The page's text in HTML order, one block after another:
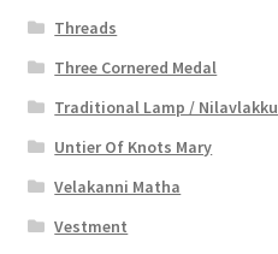
Threads
Three Cornered Medal
Traditional Lamp / Nilavlakku
Untier Of Knots Mary
Velakanni Matha
Vestment